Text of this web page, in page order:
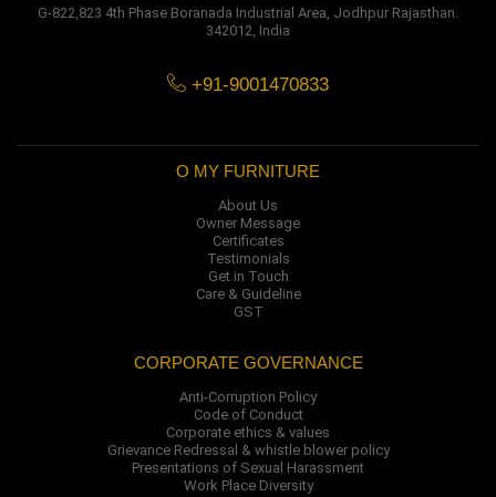
G-822,823 4th Phase Boranada Industrial Area, Jodhpur Rajasthan.
342012, India
+91-9001470833
O MY FURNITURE
About Us
Owner Message
Certificates
Testimonials
Get in Touch
Care & Guideline
GST
CORPORATE GOVERNANCE
Anti-Corruption Policy
Code of Conduct
Corporate ethics & values
Grievance Redressal & whistle blower policy
Presentations of Sexual Harassment
Work Place Diversity